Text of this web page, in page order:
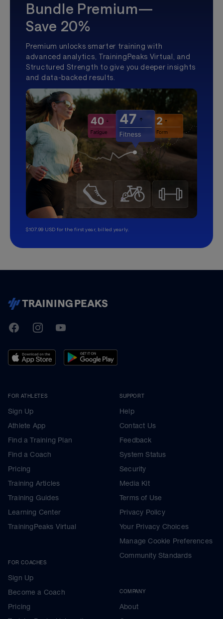
Bundle Premium—
Save 20%
Premium unlocks smarter training with
advanced analytics, TrainingPeaks Virtual, and
Structured Strength to give you deeper insights
and data-backed results.
$107.99 USD for the first year, billed yearly.
TrainingPeaks
FacebookInstagramYoutube
FOR ATHLETES
Sign Up
Athlete App
Find a Training Plan
Find a Coach
Pricing
Training Articles
Training Guides
Learning Center
TrainingPeaks Virtual
FOR COACHES
Sign Up
Become a Coach
Pricing
SUPPORT
Help
Contact Us
Feedback
System Status
Security
Media Kit
Terms of Use
Privacy Policy
Your Privacy Choices
Manage Cookie Preferences
Community Standards
COMPANY
About